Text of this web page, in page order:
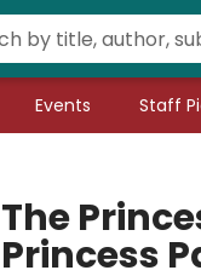
Events Staff
The
Princess